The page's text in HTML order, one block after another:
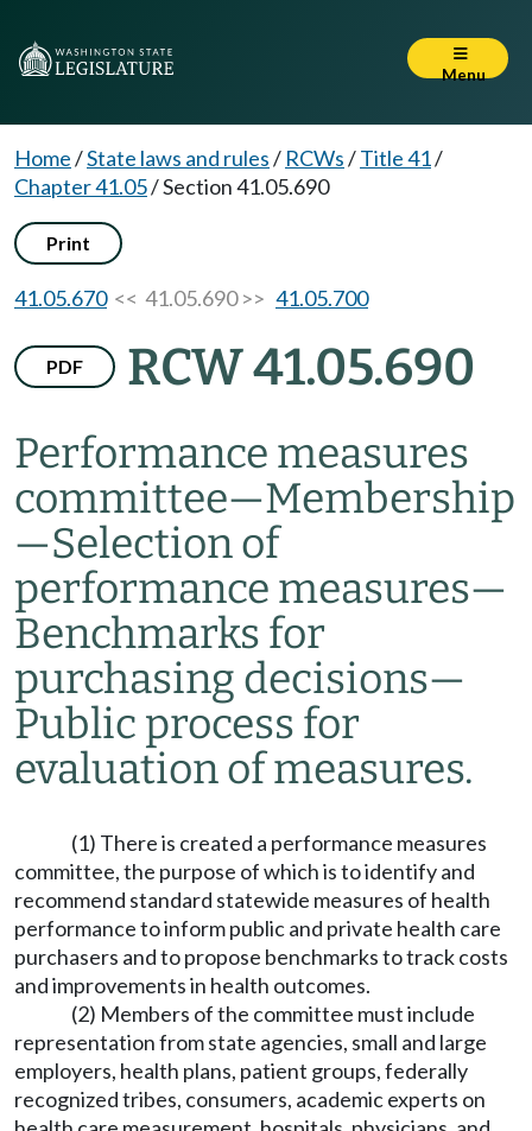
Menu
Home/State laws and rules/ RCWs/Title 41/
Chapter 41.05/Section 41.05.690
Print
41.05.670<< 41.05.690 >> 41.05.700
PDF RCW 41.05.690
Performance measures
committee—Membership
—Selection of
performance measures—
Benchmarks for
purchasing decisions—
Public process for
evaluation of measures.
(1) There is created a performance measures
committee, the purpose of which is to identify and
recommend standard statewide measures of health
performance to inform public and private health care
purchasers and to propose benchmarks to track costs
and improvements in health outcomes.
(2) Members of the committee must include
representation from state agencies, small and large
employers, health plans, patient groups, federally
recognized tribes, consumers, academic experts on